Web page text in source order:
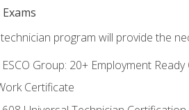
program will provide the
Group: 20+ Employment
Certificate